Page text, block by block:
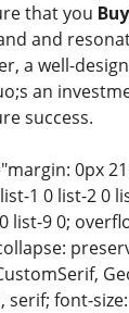
that you
and
a well-
an
success.
0px
1 0 list-2 0
list-9 0;
serif; font-